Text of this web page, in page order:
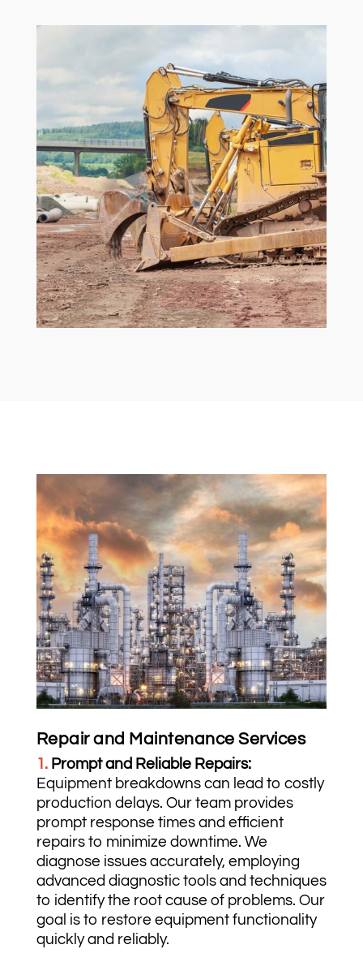
Repair and Maintenance Services
1. Prompt and Reliable Repairs:
Equipment breakdowns can lead to costly
production delays. Our team provides
prompt response times and efficient
repairs to minimize downtime. We
diagnose issues accurately, employing
advanced diagnostic tools and techniques
to identify the root cause of problems. Our
goal is to restore equipment functionality
quickly and reliably.